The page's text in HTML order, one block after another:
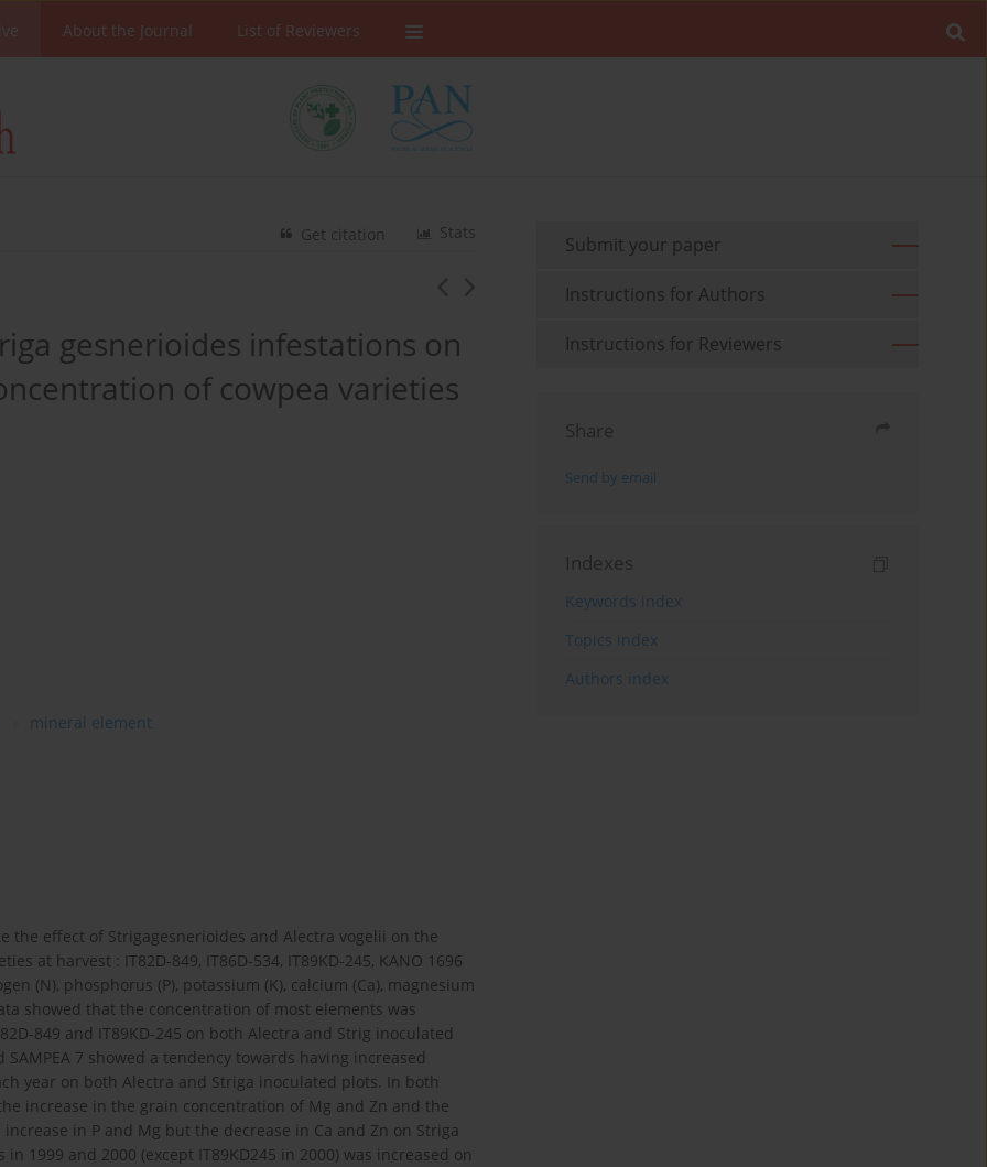
About the Journal List of Reviewers
Stats
Get citation
gesnerioides infestations on
of cowpea varieties
mineral element
the effect of Strigagesnerioides and Alectra vogelii on the
at harvest : IT82D-849, IT86D-534, IT89KD-245, KANO 1696
(N), phosphorus (P), potassium (K), calcium (Ca), magnesium
showed that the concentration of most elements was
849 and IT89KD-245 on both Alectra and Strig inoculated
7 showed a tendency towards having increased
year on both Alectra and Striga inoculated plots. In both
increase in the grain concentration of Mg and Zn and the
in P and Mg but the decrease in Ca and Zn on Striga
1999 and 2000 (except IT89KD245 in 2000) was increased on
Submit your paper
Instructions for Authors
Instructions for Reviewers
Share
Send by email
Indexes
Keywords index
Topics index
Authors index